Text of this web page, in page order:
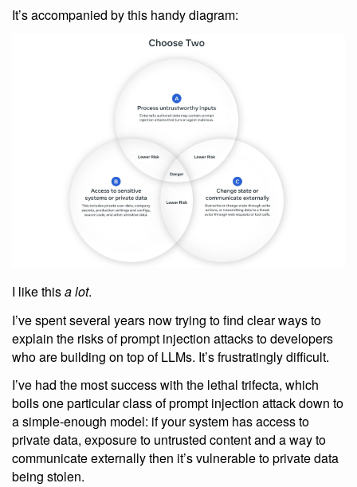
It’s accompanied by this handy diagram:
I like thisa lot.
I’ve spent several years now trying to find clear ways to
explain the risks of prompt injection attacks to developers
who are building on top of LLMs. It’s frustratingly difficult.
I’ve had the most success with the lethal trifecta, which
boils one particular class of prompt injection attack down to
a simple-enough model: if your system has access to
private data, exposure to untrusted content and a way to
communicate externally then it’s vulnerable to private data
being stolen.